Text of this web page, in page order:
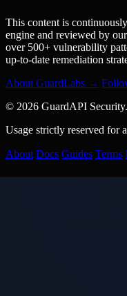
This content is
engine and reviewed by
over 500+ vulnerability
up-to-date remediation
About GuardLabs →
© 2026 GuardAPI Security.
Usage strictly reserved for
About Docs Guides Terms